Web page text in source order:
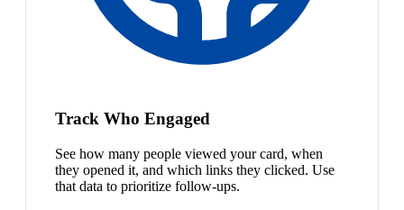
Track Who Engaged
See how many people viewed your card, when
they opened it, and which links they clicked. Use
that data to prioritize follow-ups.